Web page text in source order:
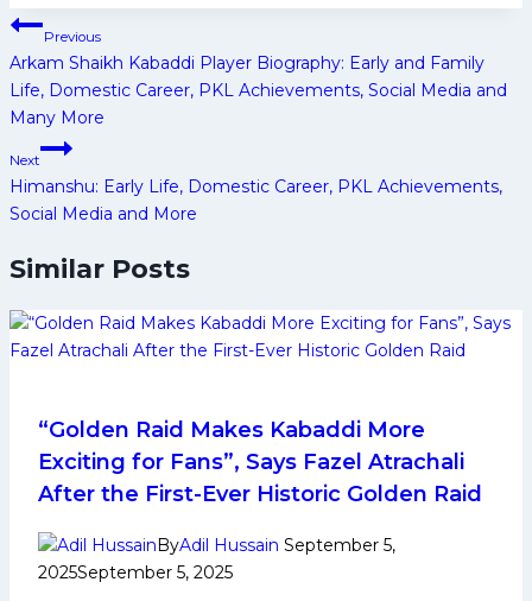
Post
navigation
Previous
Arkam Shaikh Kabaddi Player Biography: Early and Family
Life, Domestic Career, PKL Achievements, Social Media and
Many More
Next
Himanshu: Early Life, Domestic Career, PKL Achievements,
Social Media and More
Similar Posts
“Golden Raid Makes Kabaddi More
Exciting for Fans”, Says Fazel Atrachali
After the First-Ever Historic Golden Raid
ByAdil Hussain September 5,
2025September 5, 2025